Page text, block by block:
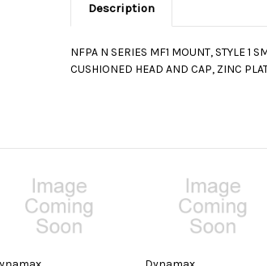
Description
NFPA N SERIES MF1 MOUNT, STYLE 1
CUSHIONED HEAD AND CAP, ZINC